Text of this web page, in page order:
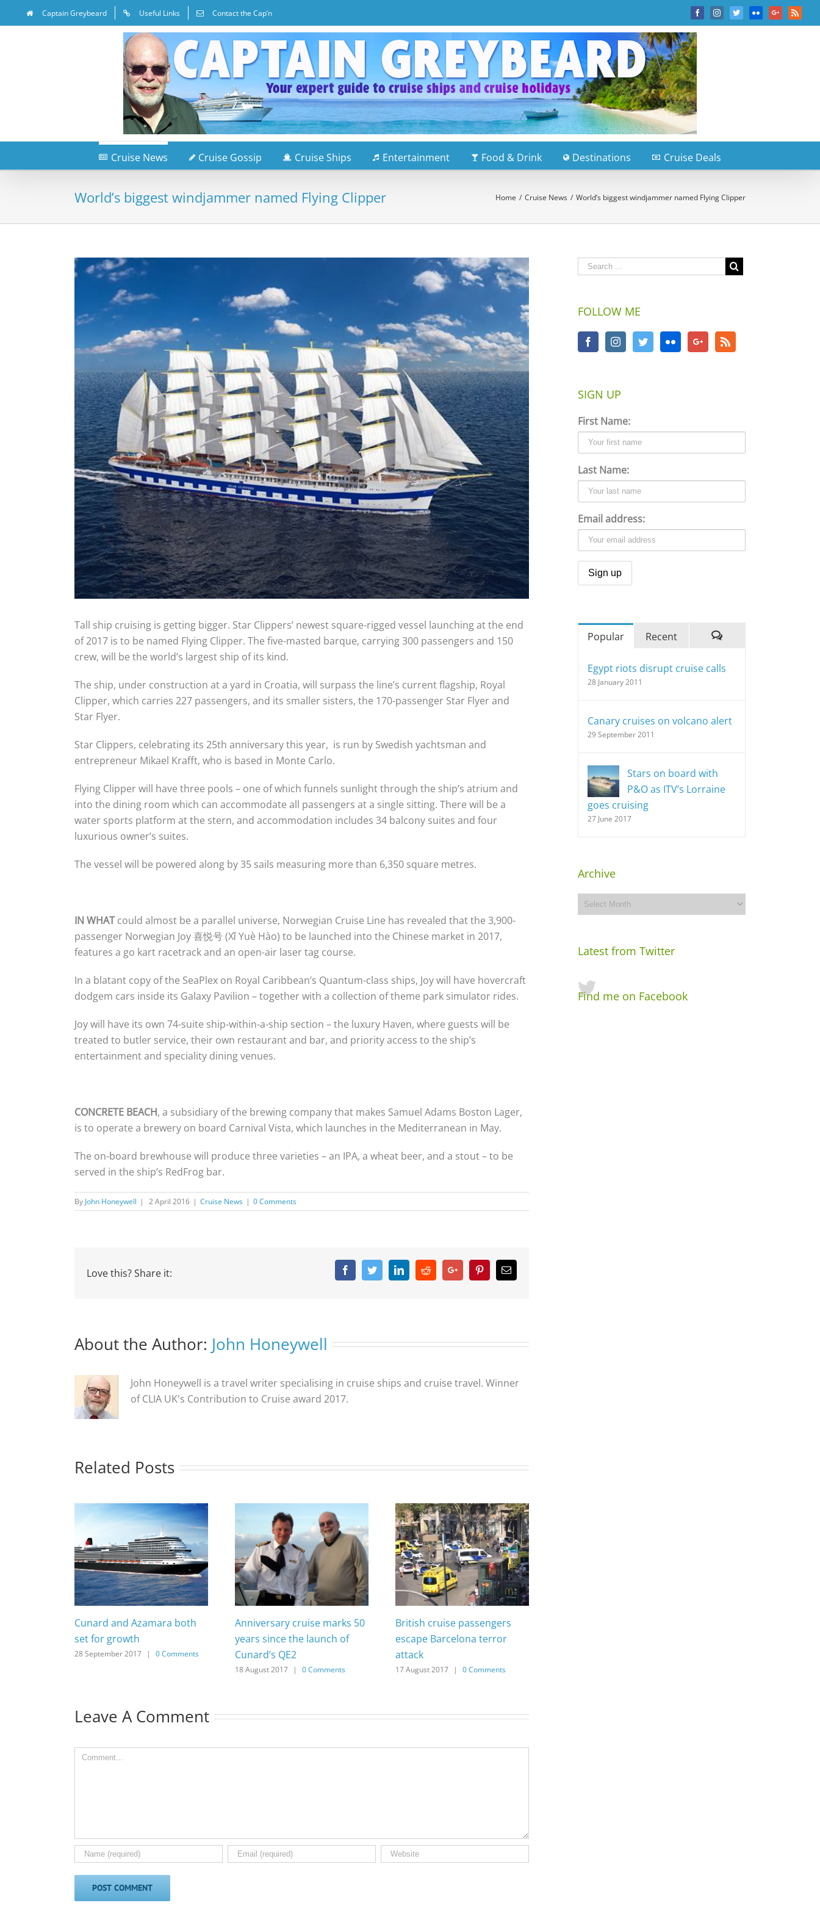
Captain Greybeard Useful Links Contact the Cap’n FacebookInstagramTwitterFlickr Google+Rss
Cruise News Cruise Gossip Cruise Ships Entertainment Food & Drink Destinations Cruise Deals
World’s biggest windjammer named Flying Clipper Home / Cruise News / World’s biggest windjammer named Flying Clipper
Tall ship cruising is getting bigger. Star Clippers’ newest square-rigged vessel launching at the end
of 2017 is to be named Flying Clipper. The five-masted barque, carrying 300 passengers and 150
crew, will be the world’s largest ship of its kind.
The ship, under construction at a yard in Croatia, will surpass the line’s current flagship, Royal
Clipper, which carries 227 passengers, and its smaller sisters, the 170-passenger Star Flyer and
Star Flyer.
Star Clippers, celebrating its 25th anniversary this year, is run by Swedish yachtsman and
entrepreneur Mikael Krafft, who is based in Monte Carlo.
Flying Clipper will have three pools – one of which funnels sunlight through the ship’s atrium and
into the dining room which can accommodate all passengers at a single sitting. There will be a
water sports platform at the stern, and accommodation includes 34 balcony suites and four
luxurious owner’s suites.
The vessel will be powered along by 35 sails measuring more than 6,350 square metres.
IN WHATcould almost be a parallel universe, Norwegian Cruise Line has revealed that the 3,900-
passenger Norwegian Joy 喜悦号 (Xǐ Yuè Hào) to be launched into the Chinese market in 2017,
features a go kart racetrack and an open-air laser tag course.
In a blatant copy of the SeaPlex on Royal Caribbean’s Quantum-class ships, Joy will have hovercraft
dodgem cars inside its Galaxy Pavilion – together with a collection of theme park simulator rides.
Joy will have its own 74-suite ship-within-a-ship section – the luxury Haven, where guests will be
treated to butler service, their own restaurant and bar, and priority access to the ship’s
entertainment and speciality dining venues.
CONCRETE BEACH, a subsidiary of the brewing company that makes Samuel Adams Boston Lager,
is to operate a brewery on board Carnival Vista, which launches in the Mediterranean in May.
The on-board brewhouse will produce three varieties – an IPA, a wheat beer, and a stout – to be
served in the ship’s RedFrog bar.
By John Honeywell | 2 April 2016 | Cruise News | 0 Comments
Love this? Share it: FacebookTwitterLinkedinRedditGoogle+ PinterestEmail
About the Author: John Honeywell
John Honeywell is a travel writer specialising in cruise ships and cruise travel. Winner
of CLIA UK's Contribution to Cruise award 2017.
Related Posts
Cunard and Azamara both
set for growth
28 September 2017 | 0 Comments
Anniversary cruise marks 50
years since the launch of
Cunard’s QE2
18 August 2017 | 0 Comments
British cruise passengers
escape Barcelona terror
attack
17 August 2017 | 0 Comments
Leave A Comment
Comment
FOLLOW ME
SIGN UP
First Name:
Last Name:
Email address:
Popular
Recent
Egypt riots disrupt cruise calls
28 January 2011
Canary cruises on volcano alert
29 September 2011
Stars on board with
P&O as ITV’s Lorraine
goes cruising
27 June 2017
Archive
Archive
Latest from Twitter
Find me on Facebook